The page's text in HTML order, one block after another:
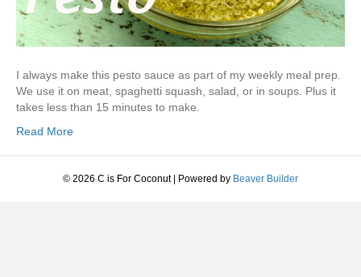
I always make this pesto sauce as part of my weekly meal prep.
We use it on meat, spaghetti squash, salad, or in soups. Plus it
takes less than 15 minutes to make.
Read More
© 2026 C is For Coconut | Powered by Beaver Builder